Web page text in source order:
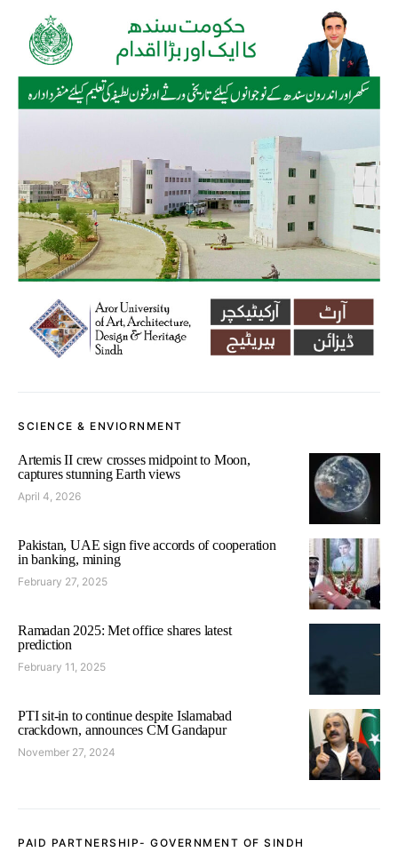
SCIENCE & ENVIORNMENT
Artemis II crew crosses midpoint to Moon,
captures stunning Earth views
April 4, 2026
Pakistan, UAE sign five accords of cooperation
in banking, mining
February 27, 2025
Ramadan 2025: Met office shares latest
prediction
February 11, 2025
PTI sit-in to continue despite Islamabad
crackdown, announces CM Gandapur
November 27, 2024
PAID PARTNERSHIP- GOVERNMENT OF SINDH